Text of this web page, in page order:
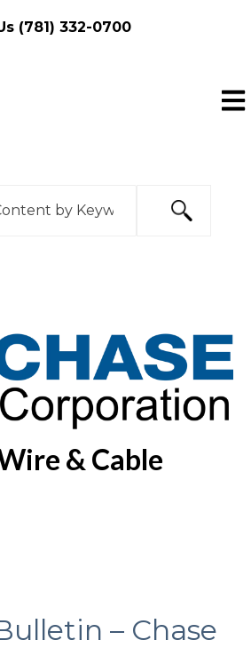
(781) 332-0700
& Cable
– Chase